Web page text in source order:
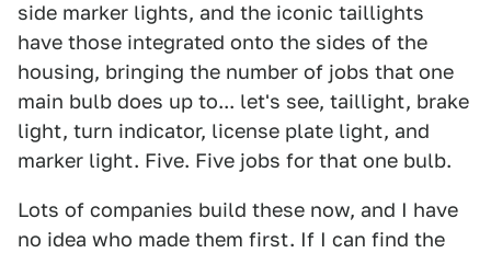
side marker lights, and the iconic taillights
have those integrated onto the sides of the
housing, bringing the number of jobs that one
main bulb does up to... let's see, taillight, brake
light, turn indicator, license plate light, and
marker light. Five. Five jobs for that one bulb.
Lots of companies build these now, and I have
no idea who made them first. If I can find the